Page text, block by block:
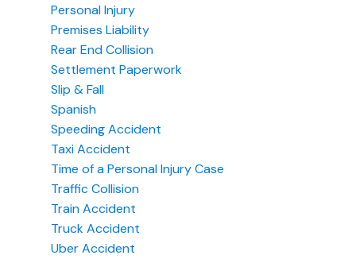
Personal Injury
Premises Liability
Rear End Collision
Settlement Paperwork
Slip & Fall
Spanish
Speeding Accident
Taxi Accident
Time of a Personal Injury Case
Traffic Collision
Train Accident
Truck Accident
Uber Accident